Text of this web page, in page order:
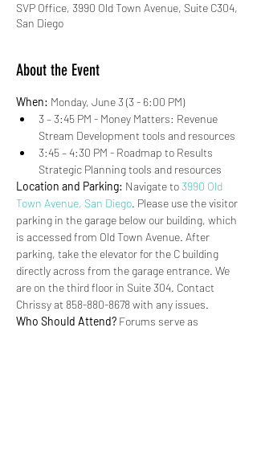
SVP Office, 3990 Old Town Avenue, Suite C304,
San Diego
About the Event
When: Monday, June 3 (3 - 6:00 PM)
3 – 3:45 PM - Money Matters: Revenue
Stream Development tools and resources
3:45 – 4:30 PM - Roadmap to Results
Strategic Planning tools and resources
Location and Parking: Navigate to 3990 Old
Town Avenue, San Diego. Please use the visitor
parking in the garage below our building, which
is accessed from Old Town Avenue. After
parking, take the elevator for the C building
directly across from the garage entrance. We
are on the third floor in Suite 304. Contact
Chrissy at 858-880-8678 with any issues.
Who Should Attend? Forums serve as